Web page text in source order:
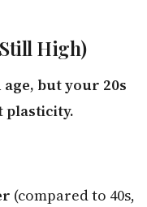
High)
but your 20s
plasticity.
(compared to 40s,